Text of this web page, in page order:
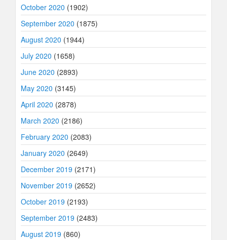
October 2020 (1902)
September 2020 (1875)
August 2020 (1944)
July 2020 (1658)
June 2020 (2893)
May 2020 (3145)
April 2020 (2878)
March 2020 (2186)
February 2020 (2083)
January 2020 (2649)
December 2019 (2171)
November 2019 (2652)
October 2019 (2193)
September 2019 (2483)
August 2019 (860)